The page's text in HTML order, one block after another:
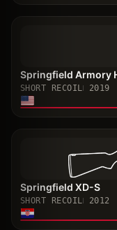
Springfield Armory
SHORT RECOIL
2019
Springfield XD-S
SHORT RECOIL
2012